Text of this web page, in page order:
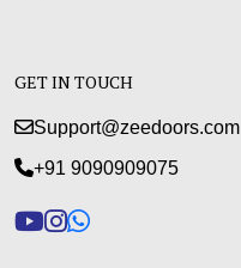
GET IN TOUCH
Support@zeedoors.com
+91 9090909075